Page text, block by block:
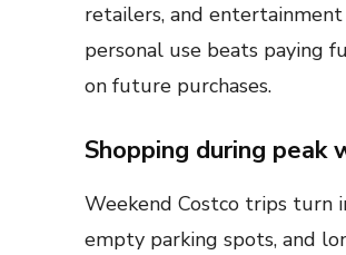
retailers, and
personal use beats paying
on future purchases.
Shopping during peak
Weekend Costco trips turn
empty parking spots, and